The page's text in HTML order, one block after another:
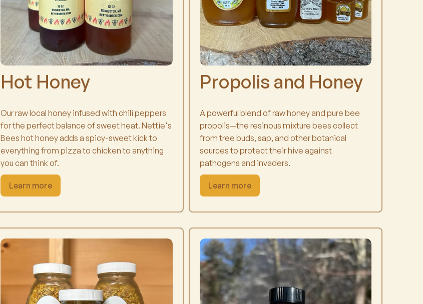
Hot Honey
Our raw local honey infused with chili peppers
for the perfect balance of sweet heat. Nettie's
Bees hot honey adds a spicy-sweet kick to
everything from pizza to chicken to anything
you can think of.
Learn more
Propolis and Honey
A powerful blend of raw honey and pure bee
propolis—the resinous mixture bees collect
from tree buds, sap, and other botanical
sources to protect their hive against
pathogens and invaders.
Learn more